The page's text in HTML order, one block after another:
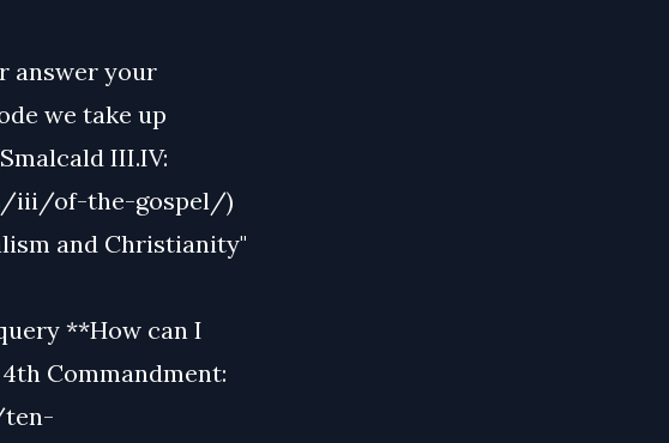
answer your
we take up
III.IV:
iii/of-the-gospel/)
and Christianity"
**How can I
Commandment: